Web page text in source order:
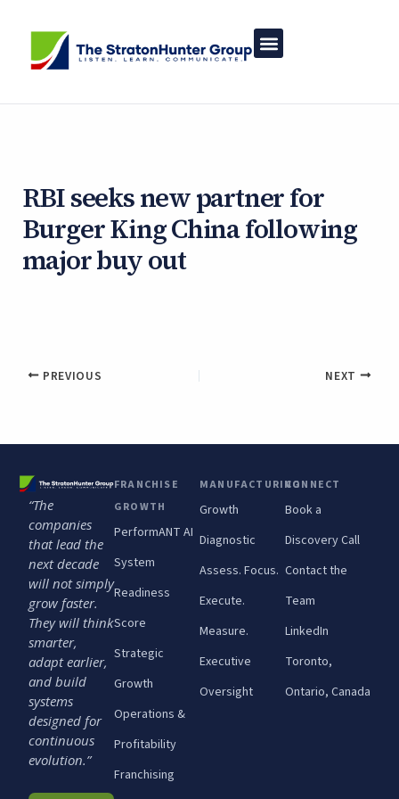
content
RBI seeks new partner for
Burger King China following
major buy out
PREVIOUS NEXT
“The
companies
that lead the
next decade
will not simply
grow faster.
They will think
smarter,
adapt earlier,
and build
systems
designed for
continuous
evolution.”
FRANCHISE
GROWTH
PerformANT AI
System
Readiness
Score
Strategic
Growth
Operations &
Profitability
Franchising
MANUFACTURING
Growth
Diagnostic
Assess. Focus.
Execute.
Measure.
Executive
Oversight
CONNECT
Book a
Discovery Call
Contact the
Team
LinkedIn
Toronto,
Ontario, Canada